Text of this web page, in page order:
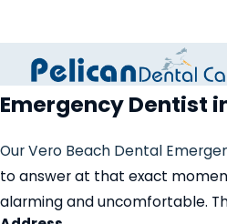
Emergency Dentist
Our Vero Beach Dental
to answer at that exact
alarming and uncomfortable.